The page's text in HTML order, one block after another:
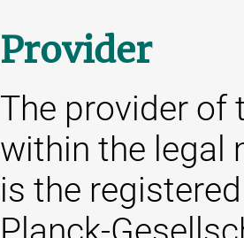
Provider
The provider of
within the legal
is the